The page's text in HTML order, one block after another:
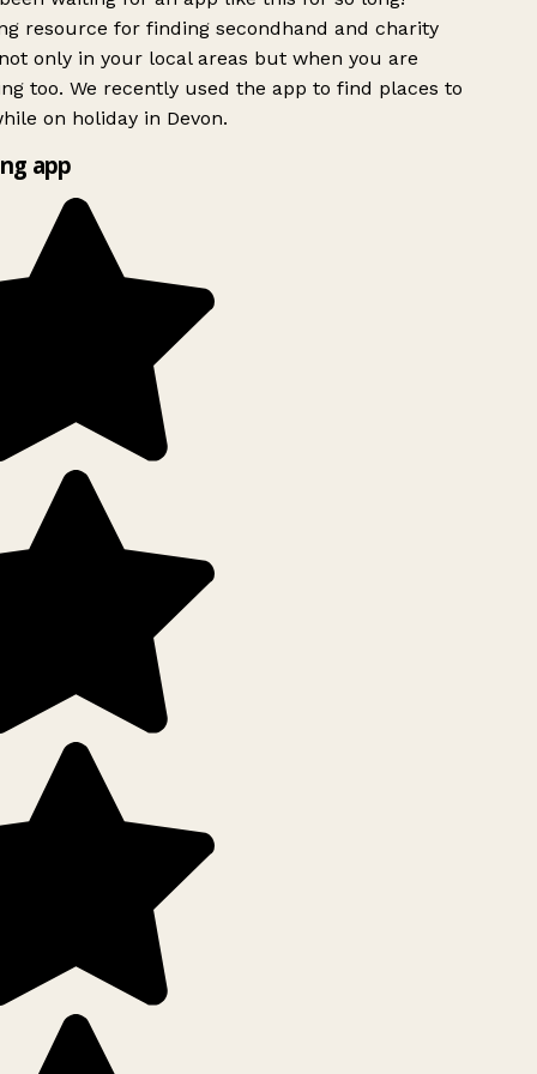
resource for finding secondhand and charity
only in your local areas but when you are
too. We recently used the app to find places to
on holiday in Devon.
app